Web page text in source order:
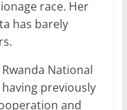
race. Her
has barely
National
previously
and